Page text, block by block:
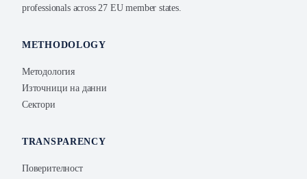
professionals across 27 EU member states.
METHODOLOGY
Методология
Източници на данни
Сектори
TRANSPARENCY
Поверителност